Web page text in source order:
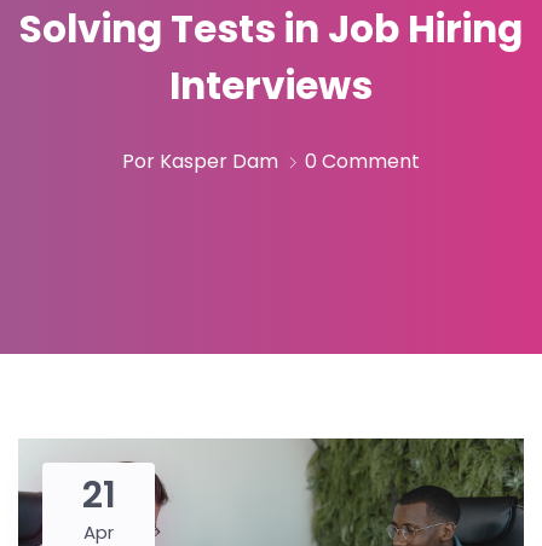
Solving Tests in Job Hiring
Interviews
Por Kasper Dam 0 Comment
21
Apr